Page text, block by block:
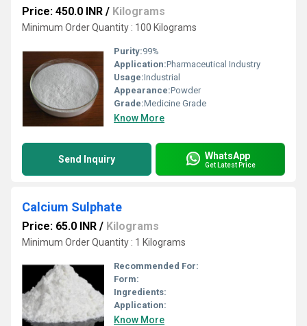
Price: 450.0 INR / Kilograms
Minimum Order Quantity : 100 Kilograms
Purity:99%
Application:Pharmaceutical Industry
Usage:Industrial
Appearance:Powder
Grade:Medicine Grade
Know More
Send Inquiry WhatsApp
Get Latest Price
Calcium Sulphate
Price: 65.0 INR / Kilograms
Minimum Order Quantity : 1 Kilograms
Recommended For:
Form:
Ingredients:
Application:
Know More